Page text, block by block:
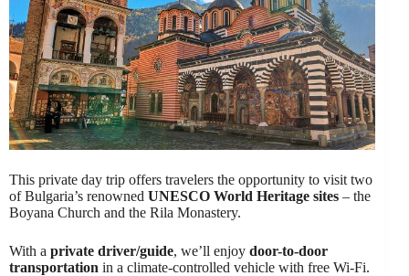
This private day trip offers travelers the opportunity to visit two
of Bulgaria’s renowned UNESCO World Heritage sites – the
Boyana Church and the Rila Monastery.
With a private driver/guide, we’ll enjoy door-to-door
transportation in a climate-controlled vehicle with free Wi-Fi.